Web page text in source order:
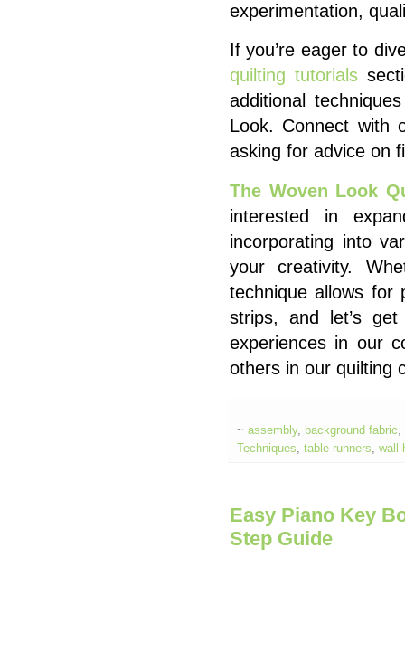
experimentation,
If you’re eager to
quilting tutorials
additional
Look. Connect with
asking for advice on
The Woven Look
interested in
incorporating into
your creativity.
technique allows for
strips, and let’s
experiences in our
others in our quilting
~ assembly, background fabric,
Techniques, table runners, wall
Easy Piano Key
Step Guide